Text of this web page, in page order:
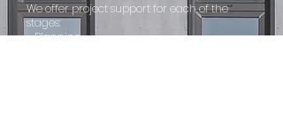
We offer project support for each of the
stages:
- Planning